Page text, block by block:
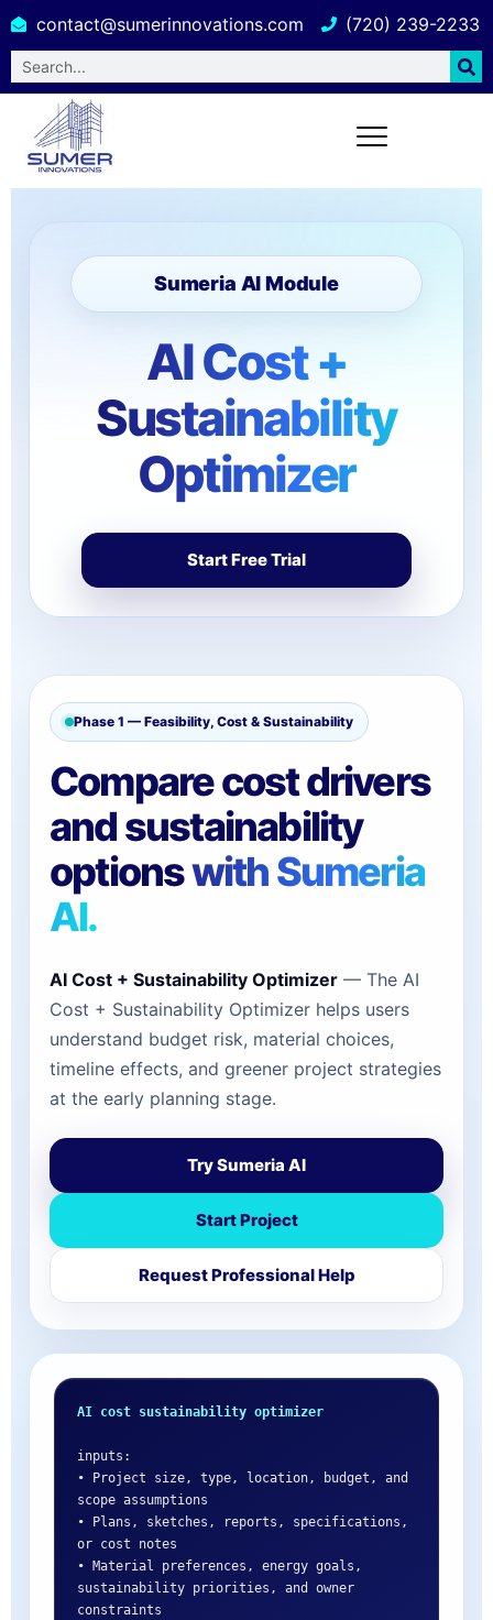
contact@sumerinnovations.com (720) 239-2233
Sumeria AI Module
AI Cost +
Sustainability
Optimizer
Start Free Trial
Phase 1 — Feasibility, Cost & Sustainability
Compare cost drivers
and sustainability
optionswith Sumeria
AI.
AI Cost + Sustainability Optimizer — The AI
Cost + Sustainability Optimizer helps users
understand budget risk, material choices,
timeline effects, and greener project strategies
at the early planning stage.
Try Sumeria AI
Start Project
Request Professional Help
AI cost sustainability optimizer
inputs:
• Project size, type, location, budget, and
scope assumptions
• Plans, sketches, reports, specifications,
or cost notes
• Material preferences, energy goals,
sustainability priorities, and owner
constraints